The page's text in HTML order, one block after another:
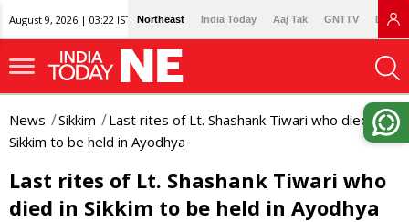
August 9, 2026 | 03:22 IST Northeast India Today Aaj Tak GNTTV
News Sikkim
Last rites of Lt. Shashank Tiwari who died in
Sikkim to be held in Ayodhya
Last rites of Lt. Shashank Tiwari who
died in Sikkim to be held in Ayodhya